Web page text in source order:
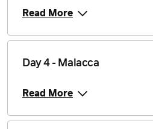
Read More
Day 4 - Malacca
Read More